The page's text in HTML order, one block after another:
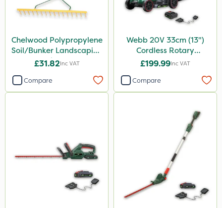
Chelwood Polypropylene
Soil/Bunker Landscaping
Rake 16P
£31.82Inc VAT
Compare
Webb 20V 33cm (13")
Cordless Rotary
Lawnmower
£199.99Inc VAT
Compare